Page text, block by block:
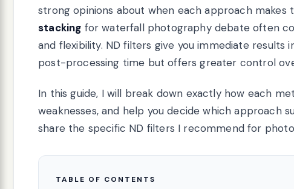
strong opinions about when each approach makes
stacking for waterfall photography debate often
and flexibility. ND filters give you immediate
post-processing time but offers greater control
In this guide, I will break down exactly how each
weaknesses, and help you decide which approach
share the specific ND filters I recommend for
TABLE OF CONTENTS